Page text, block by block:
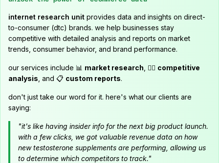
internet research unit provides data and insights on direct-
to-consumer (dtc) brands. we help businesses stay
competitive with detailed analysis and reports on market
trends, consumer behavior, and brand performance.
our services include 📊 market research , 🕵️‍♂️ competitive
analysis , and 📋 custom reports.
don't just take our word for it. here's what our clients are
saying:
"it's like having insider info for the next big product launch.
with a few clicks, we got valuable revenue data on how
new testosterone supplements are performing, allowing us
to determine which competitors to track."